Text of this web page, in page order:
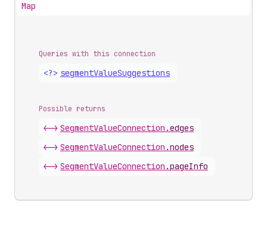
Map
Queries with this connection
<?> segmentValueSuggestions
Possible returns
<-> SegmentValueConnection .edges
<-> SegmentValueConnection .nodes
<-> SegmentValueConnection .pageInfo